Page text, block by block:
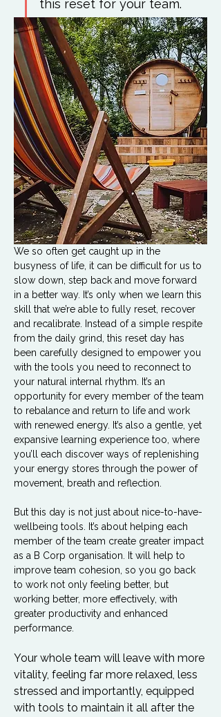
this reset for your team.
We so often get caught up in the
busyness of life, it can be difficult for us to
slow down, step back and move forward
in a better way. It’s only when we learn this
skill that we’re able to fully reset, recover
and recalibrate. Instead of a simple respite
from the daily grind, this reset day has
been carefully designed to empower you
with the tools you need to reconnect to
your natural internal rhythm. It’s an
opportunity for every member of the team
to rebalance and return to life and work
with renewed energy. It’s also a gentle, yet
expansive learning experience too, where
you’ll each discover ways of replenishing
your energy stores through the power of
movement, breath and reflection.
But this day is not just about nice-to-have-
wellbeing tools. It’s about helping each
member of the team create greater impact
as a B Corp organisation. It will help to
improve team cohesion, so you go back
to work not only feeling better, but
working better, more effectively, with
greater productivity and enhanced
performance.
Your whole team will leave with more
vitality, feeling far more relaxed, less
stressed and importantly, equipped
with tools to maintain it all after the